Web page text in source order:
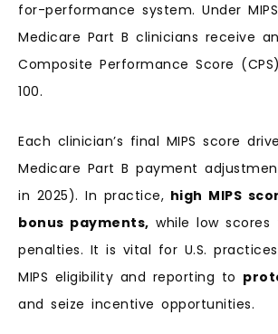
for-performance system. Under
Medicare Part B clinicians receive
Composite Performance Score
100.
Each clinician’s final MIPS score
Medicare Part B payment
in 2025). In practice, high MIPS
bonus payments, while low scores
penalties. It is vital for U.S.
MIPS eligibility and reporting to
and seize incentive opportunities.